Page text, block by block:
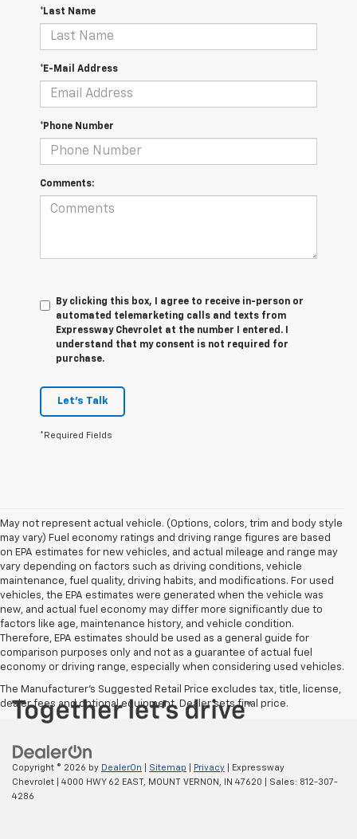
*Last Name
*E-Mail Address
*Phone Number
Comments:
By clicking this box, I agree to receive in-person or
automated telemarketing calls and texts from
Expressway Chevrolet at the number I entered. I
understand that my consent is not required for
purchase.
Let's Talk
*Required Fields
May not represent actual vehicle. (Options, colors, trim and body style
may vary) Fuel economy ratings and driving range figures are based
on EPA estimates for new vehicles, and actual mileage and range may
vary depending on factors such as driving conditions, vehicle
maintenance, fuel quality, driving habits, and modifications. For used
vehicles, the EPA estimates were generated when the vehicle was
new, and actual fuel economy may differ more significantly due to
factors like age, maintenance history, and vehicle condition.
Therefore, EPA estimates should be used as a general guide for
comparison purposes only and not as a guarantee of actual fuel
economy or driving range, especially when considering used vehicles.
The Manufacturer's Suggested Retail Price excludes tax, title, license,
dealer fees and optional equipment. Dealer sets final price.
Copyright © 2026 by DealerOn Sitemap Privacy | Expressway
Chevrolet
4000 HWY 62 EAST, MOUNT VERNON, IN 47620 | Sales: 812-307-
4286